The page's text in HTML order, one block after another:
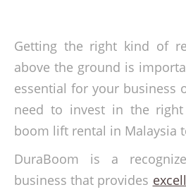
Getting the right kind of
above the ground is
essential for your business
need to invest in the
boom lift rental in Malaysia
DuraBoom is a
business that provides